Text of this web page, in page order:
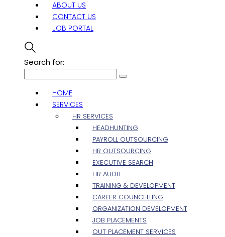
ABOUT US
CONTACT US
JOB PORTAL
Search for:
HOME
SERVICES
HR SERVICES
HEADHUNTING
PAYROLL OUTSOURCING
HR OUTSOURCING
EXECUTIVE SEARCH
HR AUDIT
TRAINING & DEVELOPMENT
CAREER COUNCELLING
ORGANIZATION DEVELOPMENT
JOB PLACEMENTS
OUT PLACEMENT SERVICES